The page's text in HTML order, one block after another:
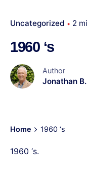
Uncategorized 2
1960 ‘s
Author
Jonathan B.
Home 1960 ‘s
1960 ‘s.